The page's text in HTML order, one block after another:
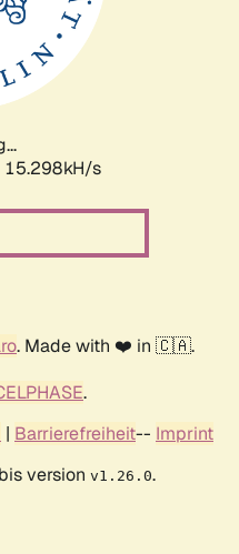
18.126kH/s
. Made with ❤️ in 🇨🇦.
.
| Barrierefreiheit-- Imprint
version v1.26.0.